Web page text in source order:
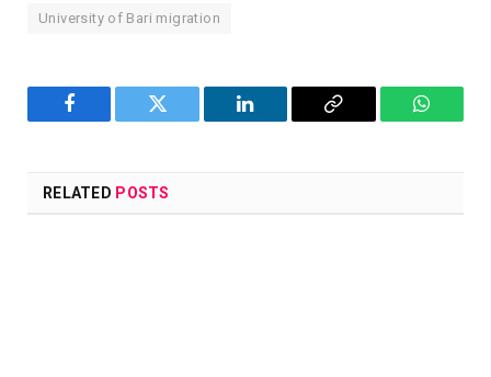
University of Bari migration
Facebook Twitter LinkedIn
Copy
RELATED POSTS